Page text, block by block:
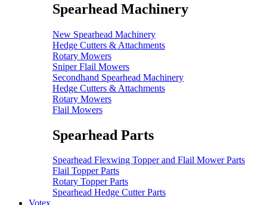
Spearhead Machinery
New Spearhead Machinery
Hedge Cutters & Attachments
Rotary Mowers
Sniper Flail Mowers
Secondhand Spearhead Machinery
Hedge Cutters & Attachments
Rotary Mowers
Flail Mowers
Spearhead Parts
Spearhead Flexwing Topper and Flail Mower Parts
Flail Topper Parts
Rotary Topper Parts
Spearhead Hedge Cutter Parts